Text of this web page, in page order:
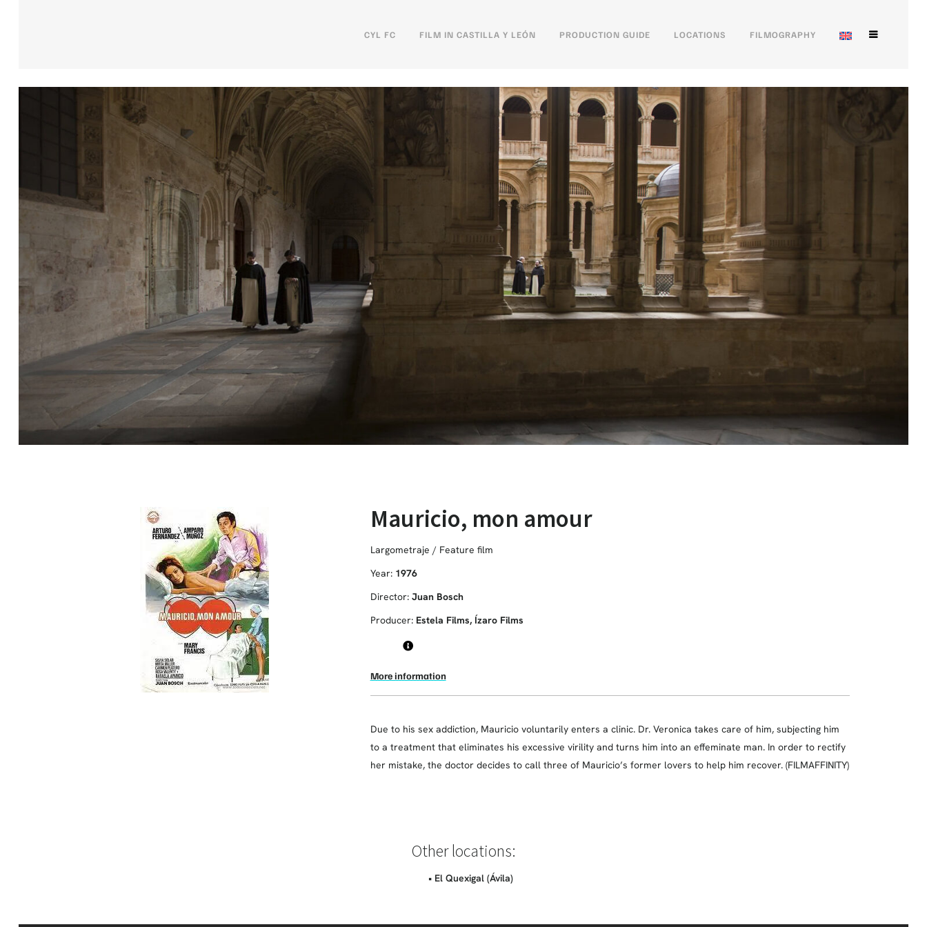
CYL FC FILM IN CASTILLA Y LEÓN PRODUCTION GUIDE LOCATIONS FILMOGRAPHY
Mauricio, mon amour
Largometraje / Feature film
Year: 1976
Director: Juan Bosch
Producer: Estela Films, Ízaro Films
More information
Due to his sex addiction, Mauricio voluntarily enters a clinic. Dr. Veronica takes care of him, subjecting him
to a treatment that eliminates his excessive virility and turns him into an effeminate man. In order to rectify
her mistake, the doctor decides to call three of Mauricio’s former lovers to help him recover. (FILMAFFINITY)
Other locations:
• El Quexigal (Ávila)